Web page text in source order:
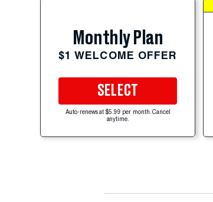
Monthly Plan
$1 WELCOME OFFER
SELECT
Auto-renews at $5.99 per month. Cancel
anytime.